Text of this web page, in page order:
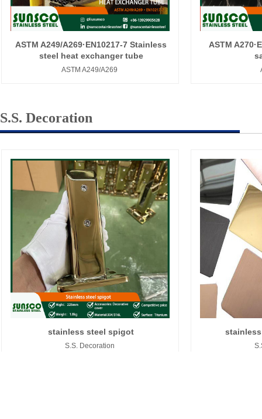
ASTM A249/A269·EN10217-7 Stainless
steel heat exchanger tube
ASTM A249/A269
ASTM
S.S. Decoration
stainless steel spigot
S.S. Decoration